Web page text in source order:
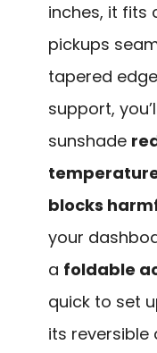
inches, it fits
pickups
tapered
support,
sunshade
blocks
your
a foldable
quick to set
its reversible